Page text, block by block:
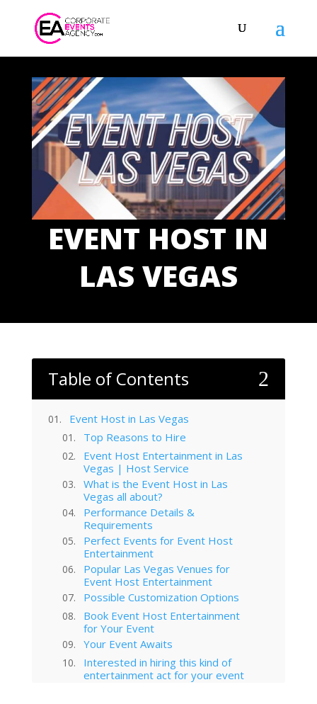
EVENT HOST IN
LAS VEGAS
Table of Contents 2
Event Host in Las Vegas
Top Reasons to Hire
Event Host Entertainment in Las
Vegas | Host Service
What is the Event Host in Las
Vegas all about?
Performance Details &
Requirements
Perfect Events for Event Host
Entertainment
Popular Las Vegas Venues for
Event Host Entertainment
Possible Customization Options
Book Event Host Entertainment
for Your Event
Your Event Awaits
Interested in hiring this kind of
entertainment act for your event